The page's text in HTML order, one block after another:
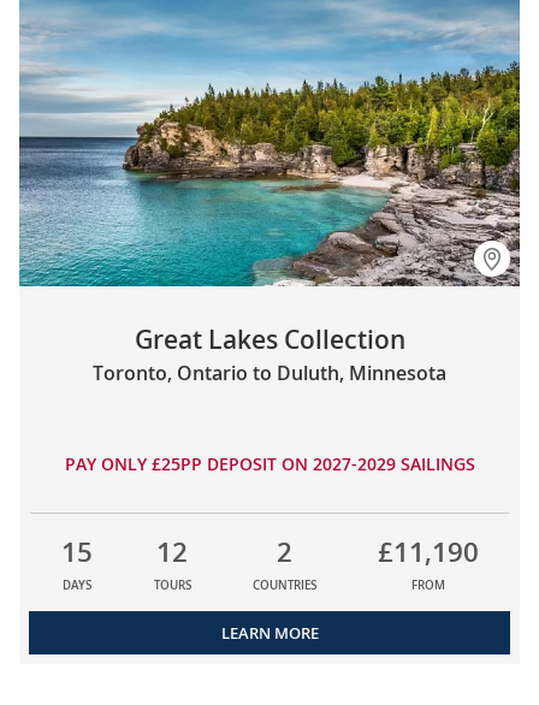
Great Lakes Collection
Toronto, Ontario to Duluth, Minnesota
PAY ONLY £25PP DEPOSIT ON 2027-2029 SAILINGS
15
DAYS
12
TOURS
2
COUNTRIES
£11,190
FROM
LEARN MORE